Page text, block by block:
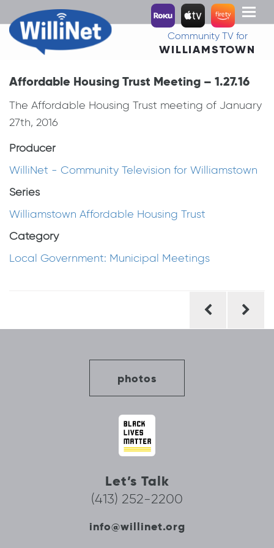
Toggle
Community TV for
WILLIAMSTOWN
Affordable Housing Trust Meeting – 1.27.16
The Affordable Housing Trust meeting of January
27th, 2016
Producer
WilliNet - Community Television for Williamstown
Series
Williamstown Affordable Housing Trust
Category
Local Government: Municipal Meetings
photos
Let’s Talk
(413) 252-2200
info@willinet.org